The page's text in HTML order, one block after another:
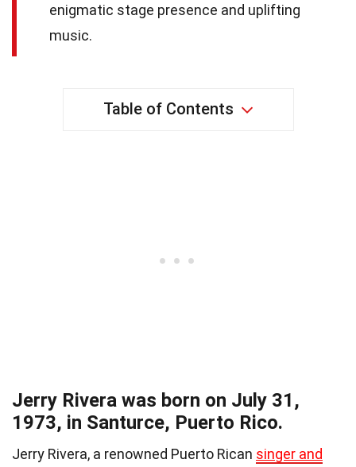
enigmatic stage presence and uplifting
music.
Table of Contents
Jerry Rivera was born on July 31,
1973, in Santurce, Puerto Rico.
Jerry Rivera, a renowned Puerto Rican singer and